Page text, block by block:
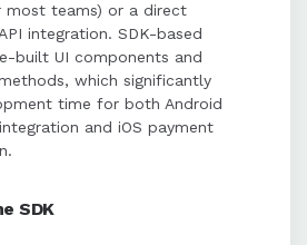
most teams) or a direct
integration. SDK-based
built UI components and
which significantly
time for both Android
and iOS payment
SDK